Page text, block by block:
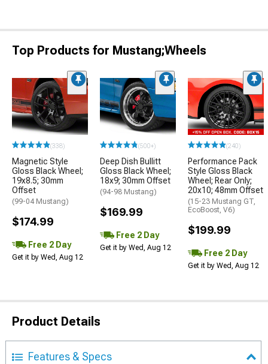
Top Products for Mustang;Wheels
(338)
Magnetic Style
Gloss Black Wheel;
19x8.5; 30mm
Offset
(99-04 Mustang)
$174.99
Free 2 Day
Get it by Wed, Aug 12
(500+)
Deep Dish Bullitt
Gloss Black Wheel;
18x9; 30mm Offset
(94-98 Mustang)
$169.99
Free 2 Day
Get it by Wed, Aug 12
(240)
Performance Pack
Style Gloss Black
Wheel; Rear Only;
20x10; 48mm Offset
(15-23 Mustang GT,
EcoBoost, V6)
$199.99
Free 2 Day
Get it by Wed, Aug 12
Product Details
Features & Specs